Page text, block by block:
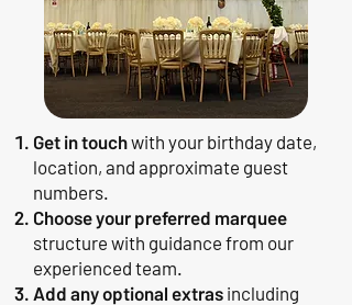
Get in touchwith your birthday date,
location, and approximate guest
numbers.
Choose your preferred marquee
structure with guidance from our
experienced team.
Add any optional extras including